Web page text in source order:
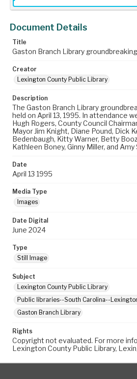
Document Details
Title
Gaston Branch Library
Creator
Lexington County Public Library
Description
The Gaston Branch Library
held on April 13, 1995. In attendance
Hugh Rogers, County Council
Mayor Jim Knight, Diane Pound, Dick
Bedenbaugh, Kitty Warner, Betty
Kathleen Boney, Ginny Miller, and Amy
Date
April 13 1995
Media Type
Images
Date Digital
June 2024
Type
Still Image
Subject
Lexington County Public Library
Public libraries--South Carolina--
Gaston Branch Library
Rights
Copyright not evaluated. For more
Lexington County Public Library,